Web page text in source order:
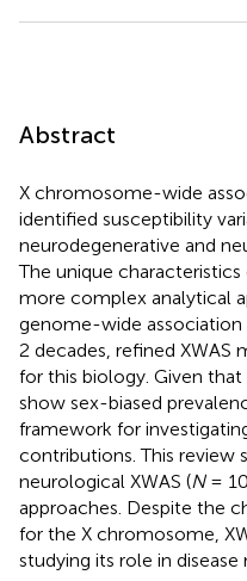
Abstract
X chromosome-wide
identified susceptibility
neurodegenerative and
The unique
more complex analytical
genome-wide association
2 decades, refined
for this biology. Given
show sex-biased
framework for
contributions. This review
neurological XWAS (N=
approaches. Despite the
for the X chromosome,
studying its role in disease